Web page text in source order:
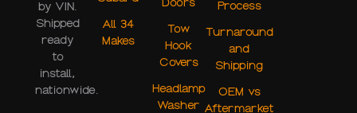
by VIN.
Shipped
ready
to
install,
nationwide.
All 34
Makes
Tow
Hook
Covers
Headlamp
Washer
Process
Turnaround
and
Shipping
OEM vs
Aftermarket